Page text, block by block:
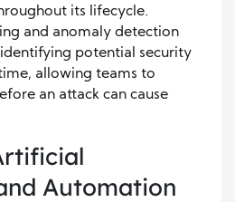
its lifecycle.
and anomaly detection
potential security
allowing teams to
an attack can cause
Automation